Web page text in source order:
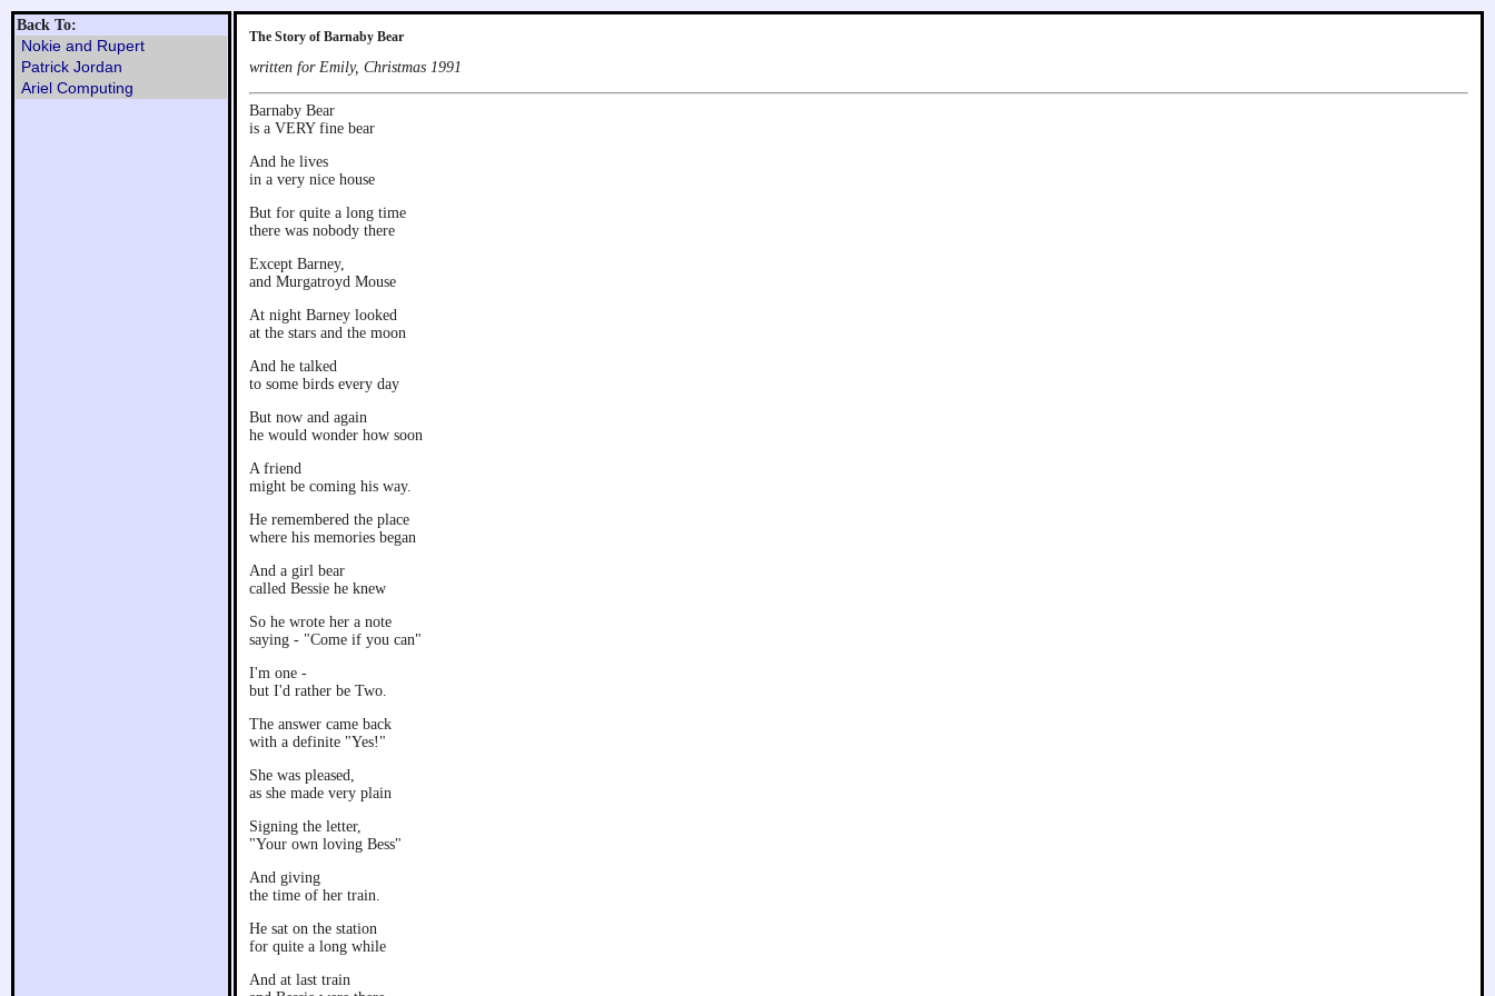
Back To:
Nokie and Rupert
Patrick Jordan
Ariel Computing
The Story of Barnaby Bear
written for Emily, Christmas 1991
Barnaby Bear
is a VERY fine bear
And he lives
in a very nice house
But for quite a long time
there was nobody there
Except Barney,
and Murgatroyd Mouse
At night Barney looked
at the stars and the moon
And he talked
to some birds every day
But now and again
he would wonder how soon
A friend
might be coming his way.
He remembered the place
where his memories began
And a girl bear
called Bessie he knew
So he wrote her a note
saying - "Come if you can"
I'm one -
but I'd rather be Two.
The answer came back
with a definite "Yes!"
She was pleased,
as she made very plain
Signing the letter,
"Your own loving Bess"
And giving
the time of her train.
He sat on the station
for quite a long while
And at last train